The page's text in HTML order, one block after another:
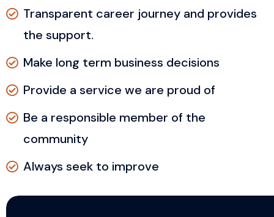
Transparent career journey and provides
the support.
Make long term business decisions
Provide a service we are proud of
Be a responsible member of the
community
Always seek to improve